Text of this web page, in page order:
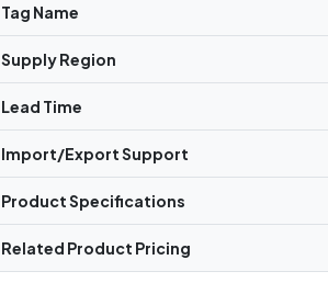
Tag Name
Supply Region
Lead Time
Import/Export Support
Product Specifications
Related Product Pricing